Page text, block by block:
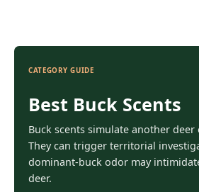
CATEGORY GUIDE
Best Buck Scents
Buck scents simulate another
They can trigger territorial
dominant-buck odor may
deer.